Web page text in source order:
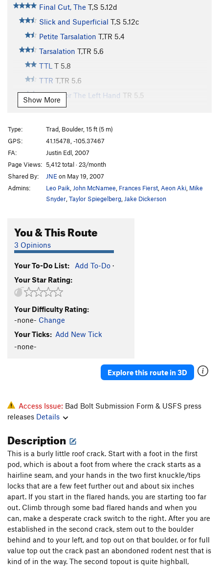
Final Cut, The T,S 5.12d
Slick and Superficial T,S 5.12c
Petite Tarsalation T,TR 5.4
Tarsalation T,TR 5.6
TTL T 5.8
TTR T,TR 5.6
Etude For The Left Hand TR 5.5
Etude For The Right Hand
Practice Chimney T
5.6
Candlestick T 5.7
Knee Grinder T,TR
Blood Sport
TR5.11c
Hemoglobin
Flying Buttress T5.10
Piton Perch
5.6
Stinkzig
Lower Progressive
Escalator
5.10b
Bat Heaven
T,TR 5.10c
October Light T5.11
Hurley-Fowler
5.11-
Crankenstein T5.11+
W.C. Fields
5.7
Outrider S5.10a PG13
Hamburger Crack T 5.7
Jim Jam Junior T5.7
Joke T5.6
Jim Jam T5.9
Flare Thee Well T5.11a
Show More
Type:
Trad, Boulder, 15 ft (5 m)
GPS:
41.15478, -105.37467
FA:
Justin Edl, 2007
Page Views: 5,412 total · 23/month
Shared By:
JNEon May 19, 2007
Admins:
Leo Paik John McNamee Frances Fierst Aeon Aki Mike
Snyder Taylor Spiegelberg Jake Dickerson
You & This Route
3 Opinions
Your To-Do List: Add To-Do ·
Your Star Rating:
Your Difficulty Rating:
-none- Change
Your Ticks: Add New Tick
-none-
Explore this route in 3D
Access Issue: Bad Bolt Submission Form & USFS press
releases Details
Description
This is a burly little roof crack. Start with a foot in the first
pod, which is about a foot from where the crack starts as a
hairline seam, and your hands in the two first knuckle/tips
locks that are a few feet further out and about six inches
apart. If you start in the flared hands, you are starting too far
out. Climb through some bad flared hands and when you
can, make a desperate crack switch to the right. After you are
established in the second crack, stem out to the boulder
behind and to your left, and top out on that boulder, or for full
value top out the crack past an abondoned rodent nest that is
kind of in the way. The second topout is quite highball,